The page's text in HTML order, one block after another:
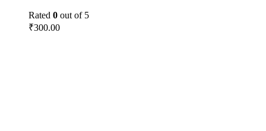
Rated 0 out of 5
₹300.00